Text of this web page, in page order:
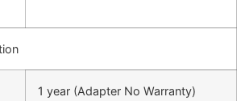
1 year (Adapter No Warranty)